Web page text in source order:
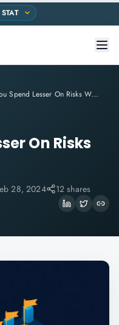
Why You Spend Lesser On Risks With PRINCE2 Agile
On Risks
28, 2024 12 shares